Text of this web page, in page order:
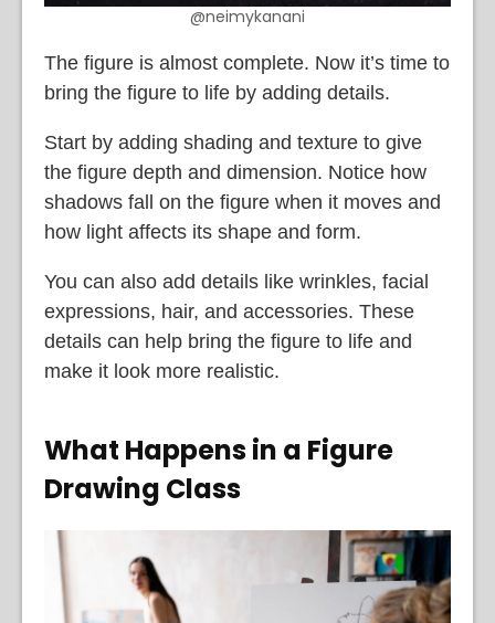
@neimykanani
The figure is almost complete. Now it’s time to
bring the figure to life by adding details.
Start by adding shading and texture to give
the figure depth and dimension. Notice how
shadows fall on the figure when it moves and
how light affects its shape and form.
You can also add details like wrinkles, facial
expressions, hair, and accessories. These
details can help bring the figure to life and
make it look more realistic.
What Happens in a Figure
Drawing Class